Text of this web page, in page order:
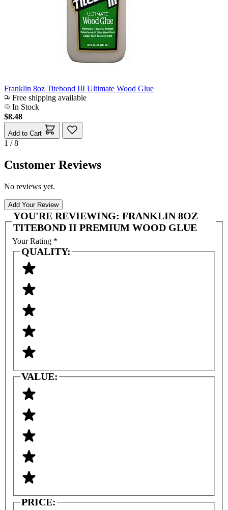
Franklin 8oz Titebond III Ultimate Wood Glue
Free shipping available
In Stock
$8.48
Add to Cart
1 / 8
Customer Reviews
No reviews yet.
Add Your Review
YOU'RE REVIEWING: FRANKLIN 8OZ
TITEBOND II PREMIUM WOOD GLUE
Your Rating *
QUALITY:
VALUE:
PRICE: